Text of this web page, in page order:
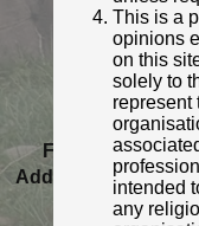
Featured as
Added to database:
Last updated:
This is a
opinions
on this
solely to
represent
intended
any